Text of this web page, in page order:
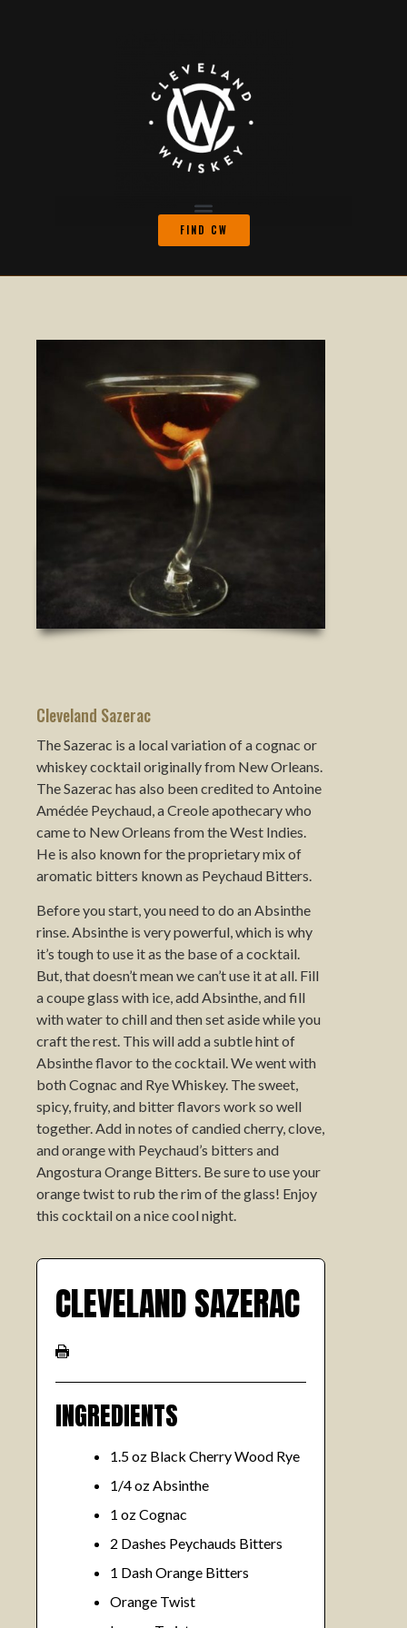
FIND CW
Cleveland Sazerac
The Sazerac is a local variation of a cognac or
whiskey cocktail originally from New Orleans.
The Sazerac has also been credited to Antoine
Amédée Peychaud, a Creole apothecary who
came to New Orleans from the West Indies.
He is also known for the proprietary mix of
aromatic bitters known as Peychaud Bitters.
Before you start, you need to do an Absinthe
rinse. Absinthe is very powerful, which is why
it’s tough to use it as the base of a cocktail.
But, that doesn’t mean we can’t use it at all. Fill
a coupe glass with ice, add Absinthe, and fill
with water to chill and then set aside while you
craft the rest. This will add a subtle hint of
Absinthe flavor to the cocktail. We went with
both Cognac and Rye Whiskey. The sweet,
spicy, fruity, and bitter flavors work so well
together. Add in notes of candied cherry, clove,
and orange with Peychaud’s bitters and
Angostura Orange Bitters. Be sure to use your
orange twist to rub the rim of the glass! Enjoy
this cocktail on a nice cool night.
CLEVELAND SAZERAC
INGREDIENTS
1.5 oz Black Cherry Wood Rye
1/4 oz Absinthe
1 oz Cognac
2 Dashes Peychauds Bitters
1 Dash Orange Bitters
Orange Twist